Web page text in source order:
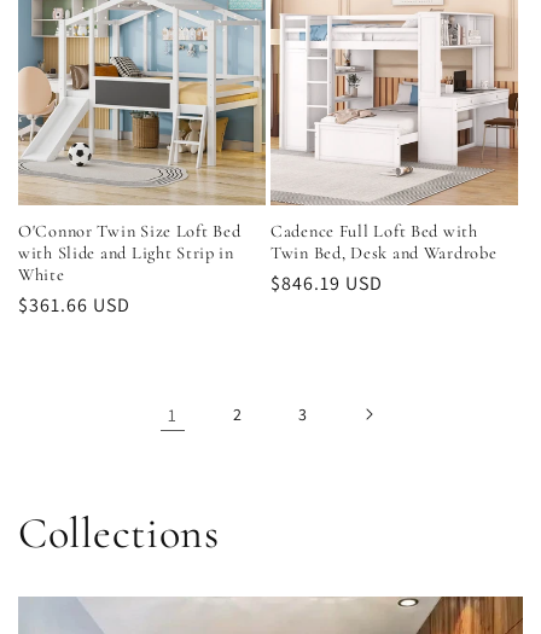
O'Connor Twin Size Loft Bed
with Slide and Light Strip in
White
Regular
$361.66 USD
Cadence Full Loft Bed with
Twin Bed, Desk and Wardrobe
Regular
$846.19 USD
1 2 3
Collections